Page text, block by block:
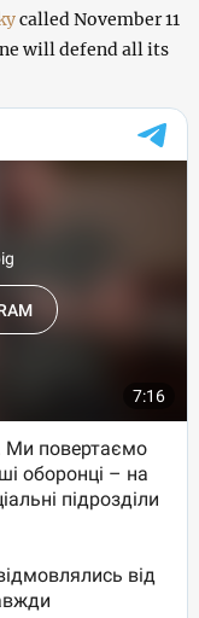
called November 11
will defend all its